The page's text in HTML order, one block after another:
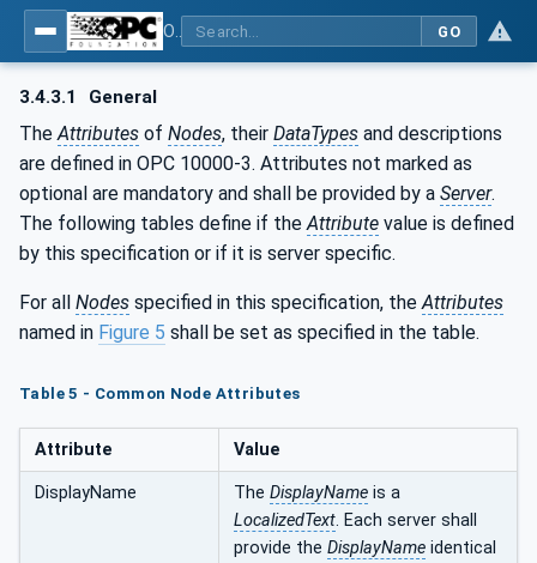
GO
3.4.3.1 General
The Attributes of Nodes, their DataTypes and descriptions
are defined in OPC 10000-3. Attributes not marked as
optional are mandatory and shall be provided by a Server.
The following tables define if the Attribute value is defined
by this specification or if it is server specific.
For all Nodes specified in this specification, the Attributes
named in Figure 5 shall be set as specified in the table.
Table 5 - Common Node Attributes
Attribute Value
DisplayName The DisplayName is a
LocalizedText. Each server shall
provide the DisplayName identical